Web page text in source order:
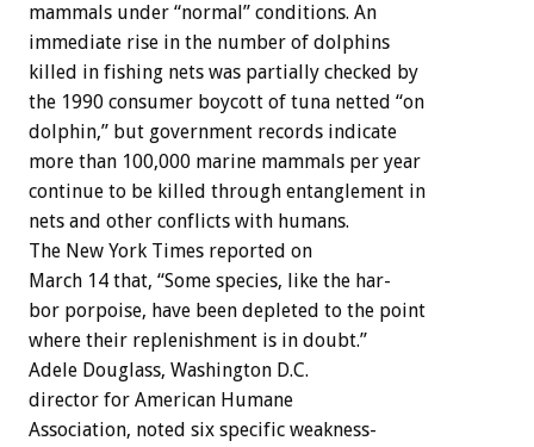
mammals under “normal” conditions. An
immediate rise in the number of dolphins
killed in fishing nets was partially checked by
the 1990 consumer boycott of tuna netted “on
dolphin,” but government records indicate
more than 100,000 marine mammals per year
continue to be killed through entanglement in
nets and other conflicts with humans.
The New York Times reported on
March 14 that, “Some species, like the har-
bor porpoise, have been depleted to the point
where their replenishment is in doubt.”
Adele Douglass, Washington D.C.
director for American Humane
Association, noted six specific weakness-